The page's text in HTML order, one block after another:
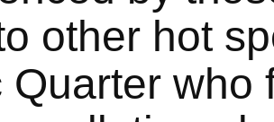
other hot
Quarter who